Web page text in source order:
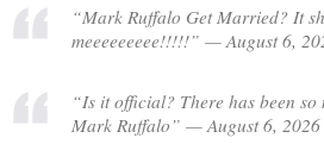
“Mark Ruffalo Get Married? It
meeeeeeeee!!!!!” — August 6,
“Is it official? There has been
Mark Ruffalo” — August 6, 2026